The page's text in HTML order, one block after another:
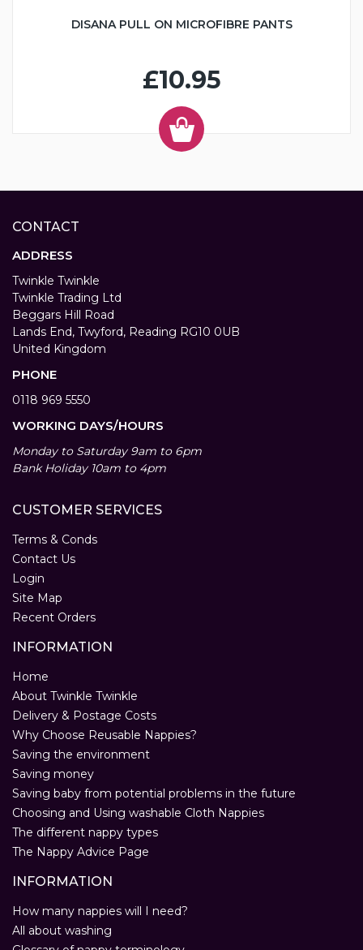
DISANA PULL ON MICROFIBRE PANTS
£10.95
CONTACT
ADDRESS
Twinkle Twinkle
Twinkle Trading Ltd
Beggars Hill Road
Lands End, Twyford, Reading RG10 0UB
United Kingdom
PHONE
0118 969 5550
WORKING DAYS/HOURS
Monday to Saturday 9am to 6pm
Bank Holiday 10am to 4pm
CUSTOMER SERVICES
Terms & Conds
Contact Us
Login
Site Map
Recent Orders
INFORMATION
Home
About Twinkle Twinkle
Delivery & Postage Costs
Why Choose Reusable Nappies?
Saving the environment
Saving money
Saving baby from potential problems in the future
Choosing and Using washable Cloth Nappies
The different nappy types
The Nappy Advice Page
INFORMATION
How many nappies will I need?
All about washing